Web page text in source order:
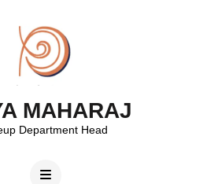
MAHARAJ
Department Head